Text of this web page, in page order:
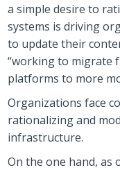
a simple desire to
systems is driving
to update their
“working to migrate
platforms to more
Organizations face
rationalizing and
infrastructure.
On the one hand,